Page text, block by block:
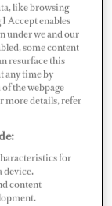
like browsing
Accept enables
under we and our
some content
resurface this
any time by
the webpage
more details, refer
for
device.
content